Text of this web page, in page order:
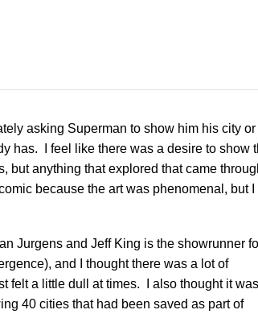
asking Superman to show him his city or
has. I feel like there was a desire to show
but anything that explored that came
because the art was phenomenal, but I
Jurgens and Jeff King is the showrunner
and I thought there was a lot of
felt a little dull at times. I also thought it
40 cities that had been saved as part of